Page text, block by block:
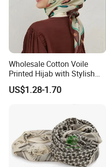
Wholesale Cotton Voile
Printed Hijab with Stylish
Shiny Hemming Design
US$1.28-1.70